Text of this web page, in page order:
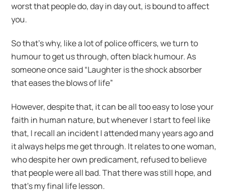
worst that people do, day in day out, is bound to affect
you.
So that’s why, like a lot of police officers, we turn to
humour to get us through, often black humour. As
someone once said “Laughter is the shock absorber
that eases the blows of life”
However, despite that, it can be all too easy to lose your
faith in human nature, but whenever I start to feel like
that, I recall an incident I attended many years ago and
it always helps me get through. It relates to one woman,
who despite her own predicament, refused to believe
that people were all bad. That there was still hope, and
that’s my final life lesson.